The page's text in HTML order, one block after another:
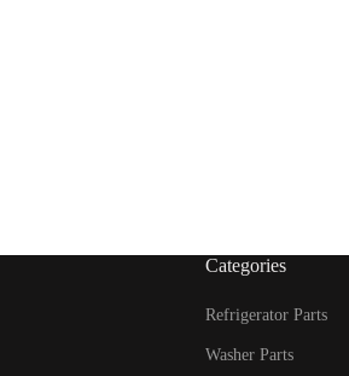
Categories
Refrigerator Parts
Washer Parts